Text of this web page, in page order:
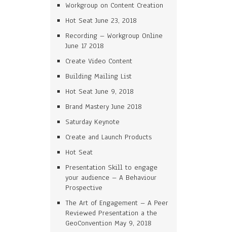
Workgroup on Content Creation
Hot Seat June 23, 2018
Recording – Workgroup Online
June 17 2018
Create Video Content
Building Mailing List
Hot Seat June 9, 2018
Brand Mastery June 2018
Saturday Keynote
Create and Launch Products
Hot Seat
Presentation Skill to engage
your audience – A Behaviour
Prospective
The Art of Engagement – A Peer
Reviewed Presentation a the
GeoConvention May 9, 2018